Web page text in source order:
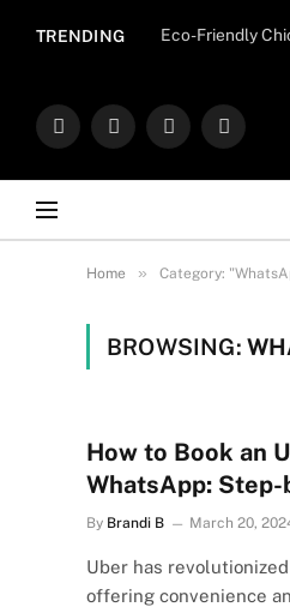
TRENDING Eco-Friendly
Facebook
X
Instagram
Home » Category:
BROWSING:
How to Book an
WhatsApp:
By Brandi B March 20,
Uber has
offering convenience
Important Note: